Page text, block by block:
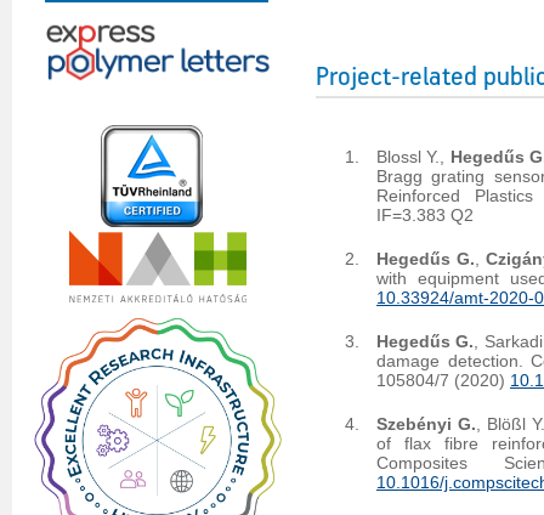
Project-related
Blossl Y., Hegedűs
Bragg grating
Reinforced
IF=3.383 Q2
Hegedűs G.
with equipment
10.33924/amt-2020-
Hegedűs G. ,
damage detection.
105804/7 (2020)
Szebényi G. , Blößl
of flax fibre
Composites
10.1016/